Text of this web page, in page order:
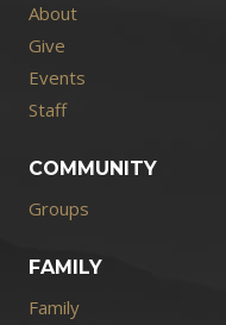
About
Give
Events
Staff
COMMUNITY
Groups
FAMILY
Family